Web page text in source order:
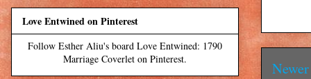
Love Entwined on Pinterest
Follow Esther Aliu's board Love Entwined: 1790
Marriage Coverlet on Pinterest.